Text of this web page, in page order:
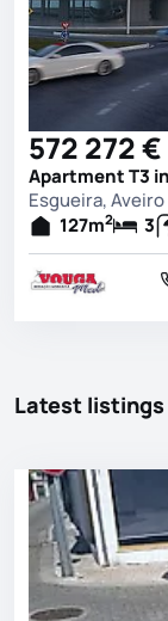
572 272 €
Apartment T3
Esgueira, Aveiro
127m2 3
Latest